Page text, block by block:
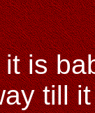
is
till